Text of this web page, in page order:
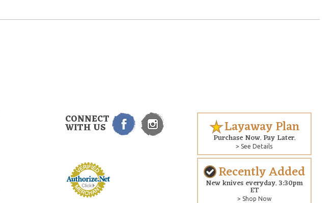
CONNECT
WITH US Layaway Plan
Purchase Now. Pay Later.
> See Details
Recently Added
New knives everyday. 3:30pm
ET
> Shop Now